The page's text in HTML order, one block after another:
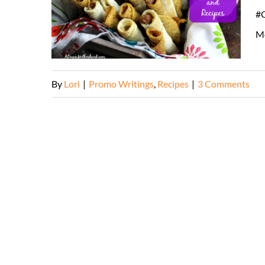
By Lori | Promo Writings, Recipes | 3 Comments